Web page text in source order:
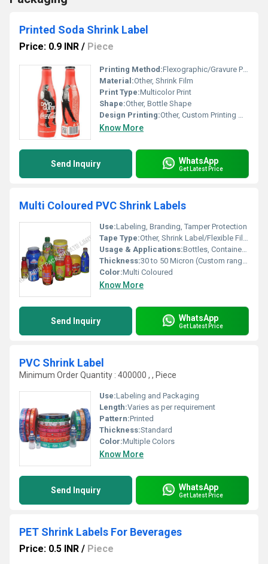
Printed Soda Shrink Label
Price: 0.9 INR / Piece
Printing Method:Flexographic/Gravure Printing, Other
Material:Other, Shrink Film
Print Type:Multicolor Print
Shape:Other, Bottle Shape
Design Printing:Other, Custom Printing with Images and Text
Know More
Send Inquiry WhatsApp
Get Latest Price
Multi Coloured PVC Shrink Labels
Use:Labeling, Branding, Tamper Protection
Tape Type:Other, Shrink Label/Flexible Film
Usage & Applications:Bottles, Containers, Food Packaging, Cosmetics, Beverages
Thickness:30 to 50 Micron (Custom ranges available)
Color:Multi Coloured
Know More
Send Inquiry WhatsApp
Get Latest Price
PVC Shrink Label
Minimum Order Quantity : 400000 , , Piece
Use:Labeling and Packaging
Length:Varies as per requirement
Pattern:Printed
Thickness:Standard
Color:Multiple Colors
Know More
Send Inquiry WhatsApp
Get Latest Price
PET Shrink Labels For Beverages
Price: 0.5 INR / Piece